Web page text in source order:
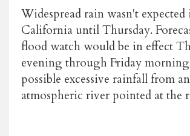
Widespread rain wasn't
California until Thursday.
flood watch would be in effect
evening through Friday
possible excessive rainfall from an
atmospheric river pointed at the